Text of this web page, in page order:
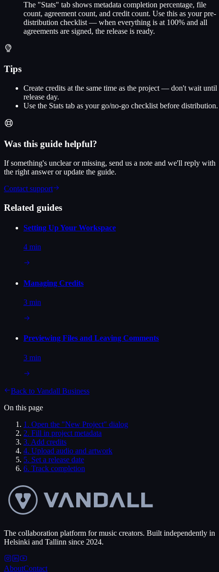
The "Stats" tab shows metadata completion percentage, file
count, agreement count, and credit count. Use this as your pre-
distribution checklist — when everything is at 100% and all
agreements are signed, the release is ready.
Tips
Create credits at the same time as the project — don't wait until
release day.
Use the Stats tab as your go/no-go checklist before distribution.
Was this guide helpful?
If something's unclear or missing, send us a note and we'll reply with
the right answer or update the guide.
Contact support
Related guides
Setting Up Your Workspace
4 min
Managing Credits
3 min
Previewing Files and Leaving Comments
3 min
Back to Vandall Business
On this page
1 . Open the "New Project" dialog
2. Fill in project metadata
3. Add credits
4. Upload audio and artwork
5. Set a release date
6. Track completion
The collaboration platform for music creators. Built independently in
Helsinki and Tallinn since 2024.
AboutContact